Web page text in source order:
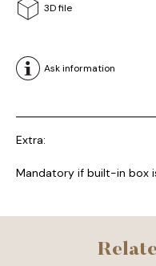
3D file
Ask information
Extra:
Mandatory if built-in box